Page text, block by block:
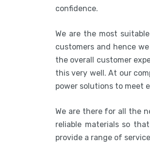
confidence.
We are the most suitable
customers and hence
the overall customer
this very well. At our
power solutions to meet
We are there for all the
reliable materials so
provide a range of